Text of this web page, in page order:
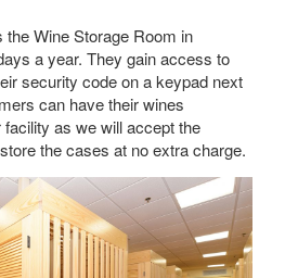
Wine Storage Room in
a year. They gain access to
security code on a keypad next
can have their wines
as we will accept the
the cases at no extra charge.